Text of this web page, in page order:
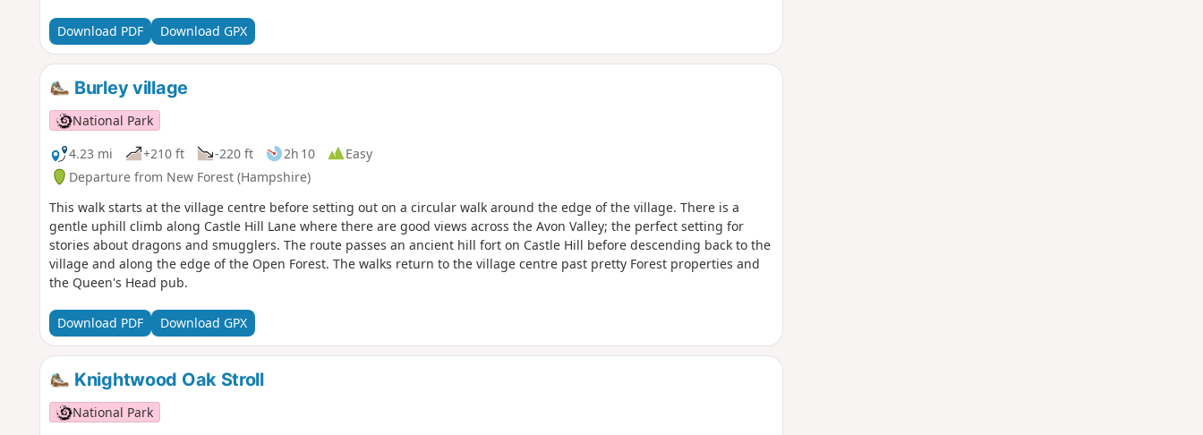
Download PDF Download GPX
Burley village
National Park
4.23 mi
+210 ft -220 ft 2h 10
Easy
Departure from New Forest (Hampshire)
This walk starts at the village centre before setting out on a circular walk around the edge of the village. There is a
gentle uphill climb along Castle Hill Lane where there are good views across the Avon Valley; the perfect setting for
stories about dragons and smugglers. The route passes an ancient hill fort on Castle Hill before descending back to the
village and along the edge of the Open Forest. The walks return to the village centre past pretty Forest properties and
the Queen's Head pub.
Download PDF Download GPX
Knightwood Oak Stroll
National Park